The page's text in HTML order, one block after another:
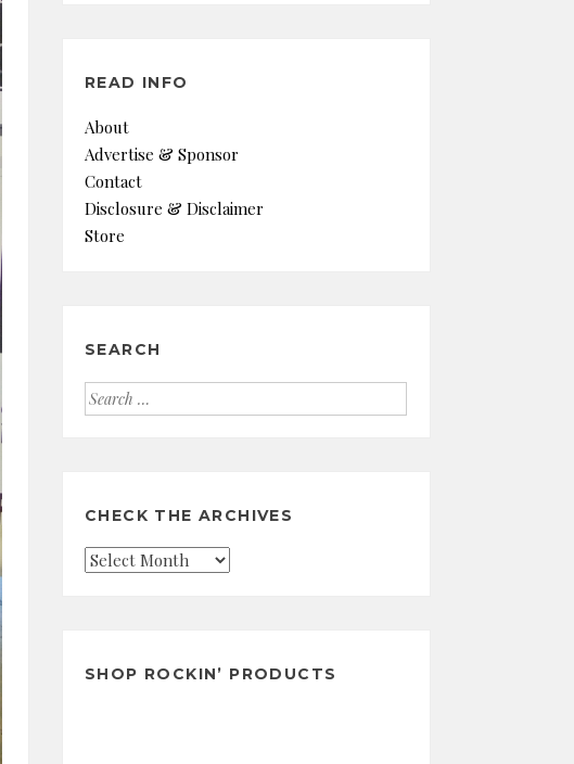
READ INFO
About
Advertise & Sponsor
Contact
Disclosure & Disclaimer
Store
SEARCH
Search
for:
CHECK THE ARCHIVES
Check
SHOP ROCKIN’ PRODUCTS